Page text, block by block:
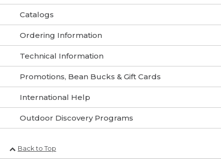
Catalogs
Ordering Information
Technical Information
Promotions, Bean Bucks & Gift Cards
International Help
Outdoor Discovery Programs
Back to Top